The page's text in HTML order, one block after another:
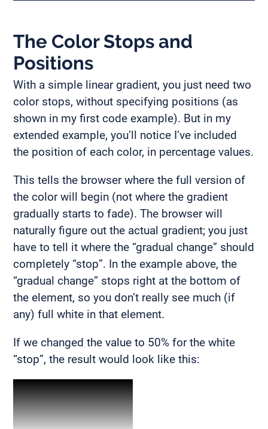
The Color Stops and
Positions
With a simple linear gradient, you just need two
color stops, without specifying positions (as
shown in my first code example). But in my
extended example, you’ll notice I’ve included
the position of each color, in percentage values.
This tells the browser where the full version of
the color will begin (not where the gradient
gradually starts to fade). The browser will
naturally figure out the actual gradient; you just
have to tell it where the “gradual change” should
completely “stop”. In the example above, the
“gradual change” stops right at the bottom of
the element, so you don’t really see much (if
any) full white in that element.
If we changed the value to 50% for the white
“stop”, the result would look like this: